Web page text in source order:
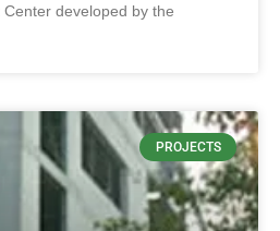
developed by the
PROJECTS